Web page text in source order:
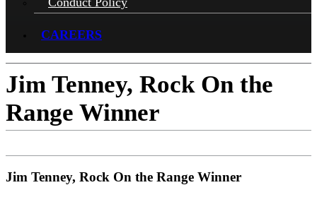
CAREERS
Jim Tenney, Rock On the
Range Winner
Jim Tenney, Rock On the Range Winner